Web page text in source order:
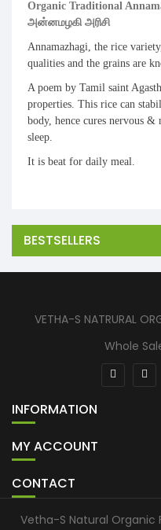
Organic Traditional
அன்னமழகி அரிசி
Annamazhagi, the rice
qualities and the grains are
A poem by Tamil saint
properties. This rice can
body, hence cures nervous &
sleep.
It is beat for daily meal.
BESTSELLERS
VETHA-S NATRURAL
Whole
INFORMATION
MY ACCOUNT
CONTACT
Vetha-S Natural Organic